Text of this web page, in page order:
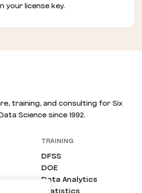
your license key.
training, and consulting for Six
Science since 1992.
TRAINING
DFSS
DOE
Data Analytics